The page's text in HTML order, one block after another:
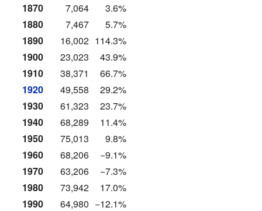
1870
7,064
3.6%
1880
7,467
5.7%
1890
16,002 114.3%
1900
23,023
43.9%
1910
38,371
66.7%
1920
49,558
29.2%
1930
61,323
23.7%
1940
68,289
11.4%
1950
75,013
9.8%
1960
68,206
−9.1%
1970
63,206
−7.3%
1980
73,942
17.0%
1990
64,980 −12.1%